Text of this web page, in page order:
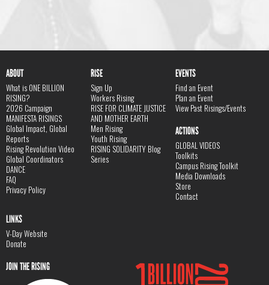
ABOUT
What is ONE BILLION
RISING?
2026 Campaign
MANIFESTA RISINGS
Global Impact, Global
Reports
Rising Revolution Video
Global Coordinators
DANCE
FAQ
Privacy Policy
RISE
Sign Up
Workers Rising
RISE FOR CLIMATE JUSTICE
AND MOTHER EARTH
Men Rising
Youth Rising
RISING SOLIDARITY Blog
Series
EVENTS
Find an Event
Plan an Event
View Past Risings/Events
ACTIONS
GLOBAL VIDEOS
Toolkits
Campus Rising Toolkit
Media Downloads
Store
Contact
LINKS
V-Day Website
Donate
JOIN THE RISING